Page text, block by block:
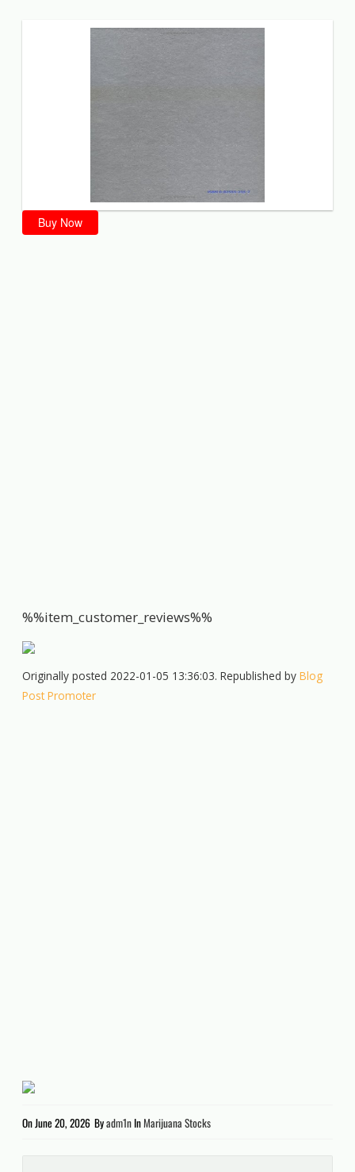
Buy Now
%%item_customer_reviews%%
Originally posted 2022-01-05 13:36:03. Republished byBlog
Post Promoter
On June 20, 2026 Byadm1n InMarijuana Stocks